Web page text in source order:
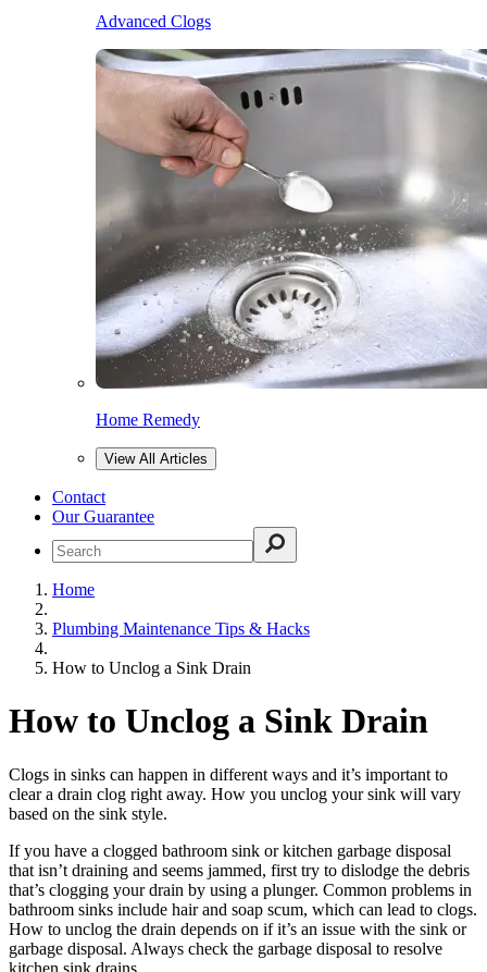
Advanced Clogs
Home Remedy
View All Articles
Contact
Our Guarantee
Home
Plumbing Maintenance Tips & Hacks
How to Unclog a Sink Drain
How to Unclog a Sink Drain
Clogs in sinks can happen in different ways and it’s important to
clear a drain clog right away. How you unclog your sink will vary
based on the sink style.
If you have a clogged bathroom sink or kitchen garbage disposal
that isn’t draining and seems jammed, first try to dislodge the debris
that’s clogging your drain by using a plunger. Common problems in
bathroom sinks include hair and soap scum, which can lead to clogs.
How to unclog the drain depends on if it’s an issue with the sink or
garbage disposal. Always check the garbage disposal to resolve
kitchen sink drains.